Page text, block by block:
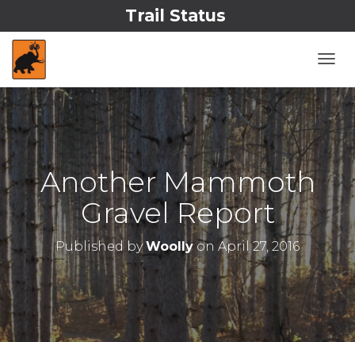
Trail Status
O
G
G
L
E
N
A
V
I
G
A
T
I
N
Another Mammoth
Gravel Report
Published byWoolly on April 27, 2016